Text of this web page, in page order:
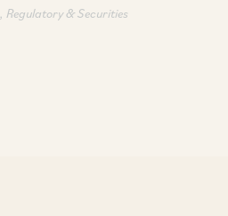
Regulatory & Securities